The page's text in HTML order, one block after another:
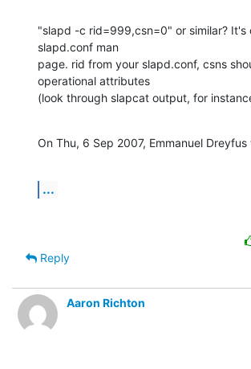
"slapd -c rid=999,csn=0" or similar? It's
slapd.conf man
page. rid from your slapd.conf, csns
operational attributes
(look through slapcat output, for
On Thu, 6 Sep 2007, Emmanuel Dreyfus
...
Reply
Aaron Richton